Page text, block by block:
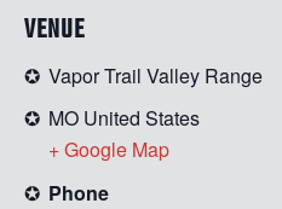
VENUE
Vapor Trail Valley Range
MO United States
+ Google Map
Phone